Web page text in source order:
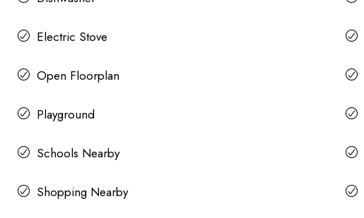
Electric Stove
Open Floorplan
Playground
Schools Nearby
Shopping Nearby